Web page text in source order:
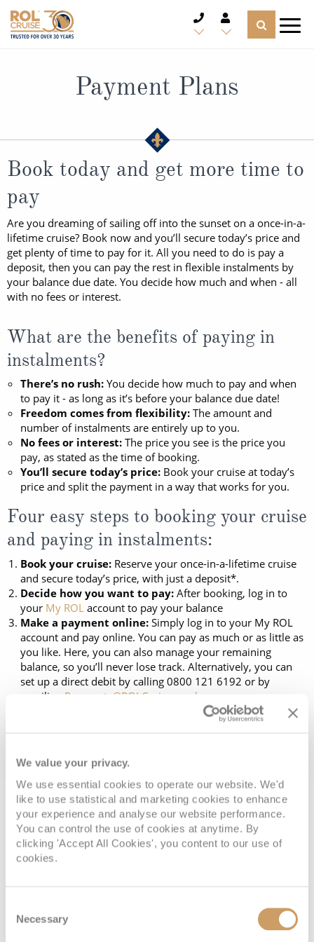
We value your privacy.
We use essential cookies to operate our website. We'd
like to use statistical and marketing cookies to enhance
your experience and analyse our website performance.
You can control the use of cookies at anytime. By
clicking 'Accept All Cookies', you content to our use of
cookies.
Selection
Necessary
CRUISE SHIPS
DESTINATIONS
Popular Regions
Atlantic Islands
Europe
Caribbean
South America, Galapagos and Amazon
Polar Regions
Indian Ocean
View All
Popular Destinations
Buenos Aires
Cruises from Southampton
Barbados
Japan
Norway
British Isles and Northern Europe
Italy
Western Mediterranean and Iberia
TYPES OF CRUISE
Top cruise types
No-Fly Cruises
Adults-Only Cruises
All-Inclusive Cruises
6★ & Ultra-Luxury Cruising
World Cruises
Cruise & Stay Packages
Solo Cruises
Small Ship Cruising
All Cruises
Christmas Cruises
Cruise & Rail
Northern Lights Cruises
Family Cruises
Adventure Cruises
Sports Cruises
Expedition Cruises
All-Inclusive Cruises
TRAVEL ADVICE
CRUISE MILES
Sign Up
Learn More
MY ACCOUNT
REQUEST A CALL BACK
Payment Plans
Book today and get more time to
pay
Are you dreaming of sailing off into the sunset on a once-in-a-
lifetime cruise? Book now and you’ll secure today’s price and
get plenty of time to pay for it. All you need to do is pay a
deposit, then you can pay the rest in flexible instalments by
your balance due date. You decide how much and when - all
with no fees or interest.
What are the benefits of paying in
instalments?
There’s no rush:You decide how much to pay and when
to pay it - as long as it’s before your balance due date!
Freedom comes from flexibility: The amount and
number of instalments are entirely up to you.
No fees or interest: The price you see is the price you
pay, as stated as the time of booking.
You’ll secure today’s price: Book your cruise at today’s
price and split the payment in a way that works for you.
Four easy steps to booking your cruise
and paying in instalments:
Book your cruise: Reserve your once-in-a-lifetime cruise
and secure today’s price, with just a deposit*.
Decide how you want to pay:After booking, log in to
your My ROL account to pay your balance
Make a payment online: Simply log in to your My ROL
account and pay online. You can pay as much or as little as
you like. Here, you can also manage your remaining
balance, so you’ll never lose track. Alternatively, you can
set up a direct debit by calling 0800 121 6192 or by
emailing Payments@ROLCruise.co.uk
Log back in when you’re ready
Book with confidence
ATOL protected. This means you can travel with
confidence, knowing you are fully protected. What's more,